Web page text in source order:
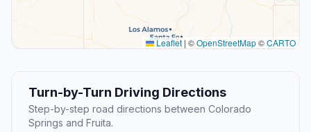
Leaflet | ©OpenStreetMap©CARTO
Turn-by-Turn Driving Directions
Step-by-step road directions between Colorado
Springs and Fruita.